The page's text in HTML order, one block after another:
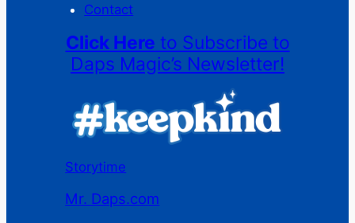
Contact
Click Here to Subscribe to
Daps Magic’s Newsletter!
Storytime
Mr. Daps.com